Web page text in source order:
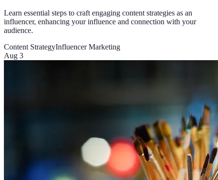
Learn essential steps to craft engaging content strategies as an
influencer, enhancing your influence and connection with your
audience.
Content StrategyInfluencer Marketing
Aug 3